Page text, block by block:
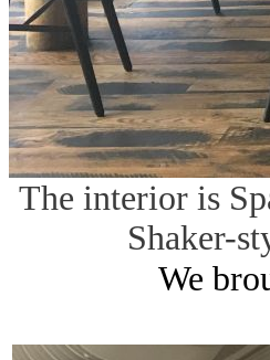
The interior is
Shaker-
We